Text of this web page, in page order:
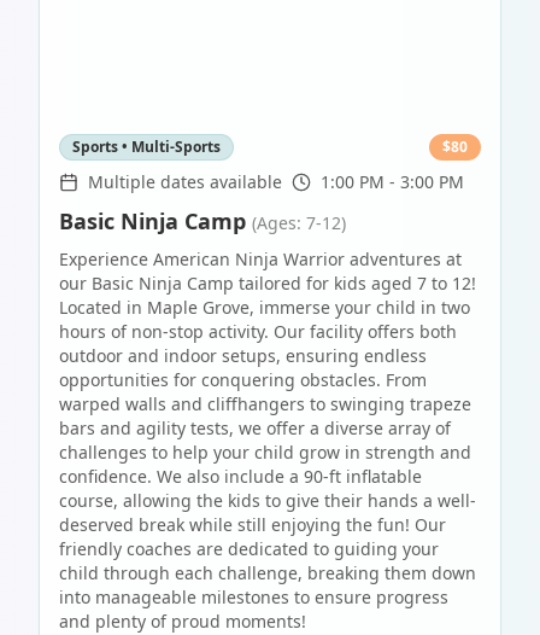
Sports • Multi-Sports $80
Multiple dates available 1:00 PM - 3:00 PM
Basic Ninja Camp (Ages: 7-12)
Experience American Ninja Warrior adventures at
our Basic Ninja Camp tailored for kids aged 7 to 12!
Located in Maple Grove, immerse your child in two
hours of non-stop activity. Our facility offers both
outdoor and indoor setups, ensuring endless
opportunities for conquering obstacles. From
warped walls and cliffhangers to swinging trapeze
bars and agility tests, we offer a diverse array of
challenges to help your child grow in strength and
confidence. We also include a 90-ft inflatable
course, allowing the kids to give their hands a well-
deserved break while still enjoying the fun! Our
friendly coaches are dedicated to guiding your
child through each challenge, breaking them down
into manageable milestones to ensure progress
and plenty of proud moments!